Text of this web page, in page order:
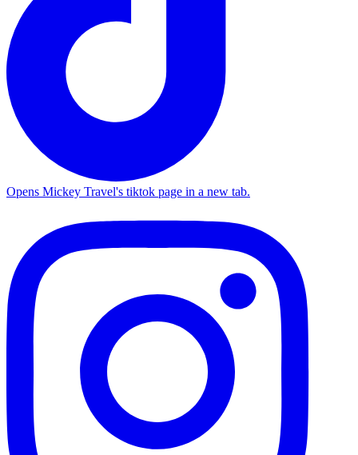
Opens Mickey Travel's tiktok page in a new tab.